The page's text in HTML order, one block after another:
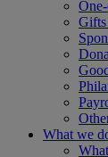
What we